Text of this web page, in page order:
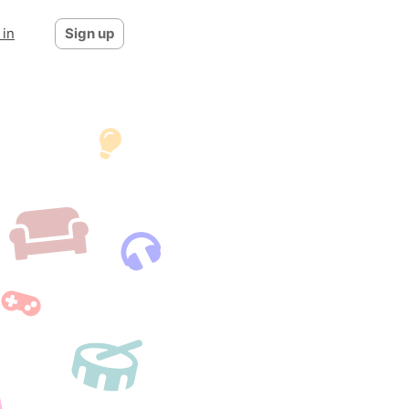
in Sign up